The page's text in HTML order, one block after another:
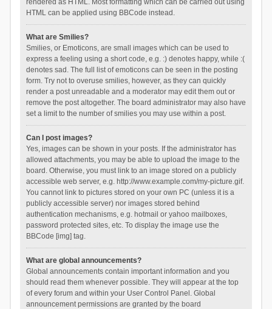
rendered as HTML. Most formatting which can be carried out using
HTML can be applied using BBCode instead.
What are Smilies?
Smilies, or Emoticons, are small images which can be used to
express a feeling using a short code, e.g. :) denotes happy, while :(
denotes sad. The full list of emoticons can be seen in the posting
form. Try not to overuse smilies, however, as they can quickly
render a post unreadable and a moderator may edit them out or
remove the post altogether. The board administrator may also have
set a limit to the number of smilies you may use within a post.
Can I post images?
Yes, images can be shown in your posts. If the administrator has
allowed attachments, you may be able to upload the image to the
board. Otherwise, you must link to an image stored on a publicly
accessible web server, e.g. http://www.example.com/my-picture.gif.
You cannot link to pictures stored on your own PC (unless it is a
publicly accessible server) nor images stored behind
authentication mechanisms, e.g. hotmail or yahoo mailboxes,
password protected sites, etc. To display the image use the
BBCode [img] tag.
What are global announcements?
Global announcements contain important information and you
should read them whenever possible. They will appear at the top
of every forum and within your User Control Panel. Global
announcement permissions are granted by the board